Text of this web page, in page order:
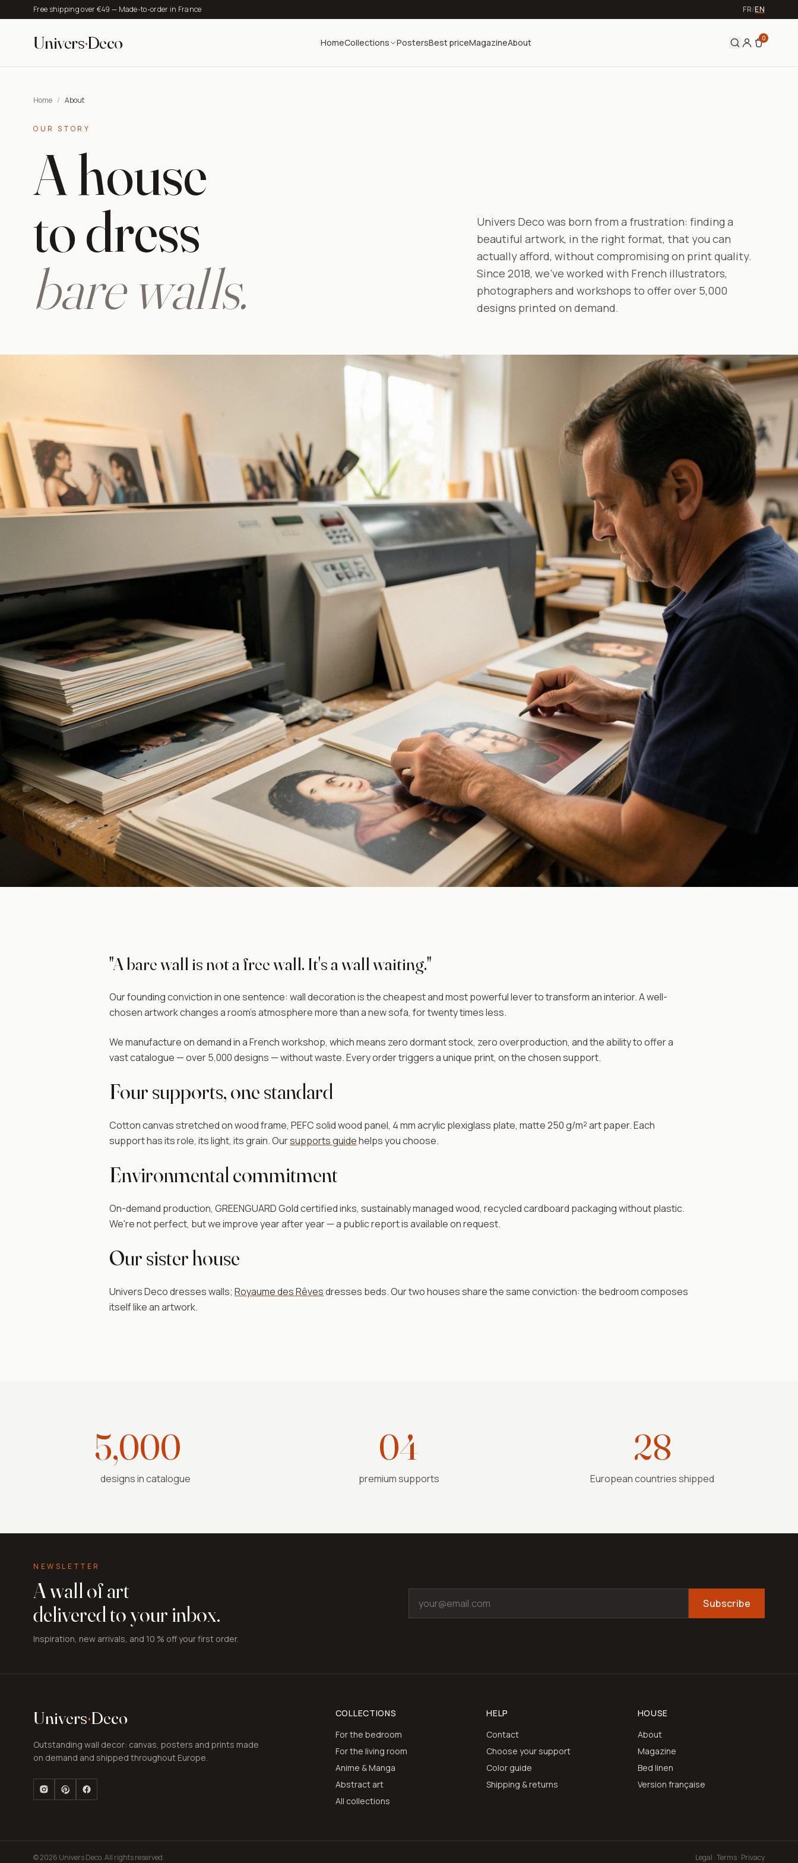
Free shipping over €49 — Made-to-order in France FR/EN
Univers·Deco HomeCollections PostersBest priceMagazineAbout 0
Home / About
OUR STORY
A house
to dress
bare walls.
Univers Deco was born from a frustration: finding a
beautiful artwork, in the right format, that you can
actually afford, without compromising on print quality.
Since 2018, we've worked with French illustrators,
photographers and workshops to offer over 5,000
designs printed on demand.
"A bare wall is not a free wall. It's a wall waiting."
Our founding conviction in one sentence: wall decoration is the cheapest and most powerful lever to transform an interior. A well-
chosen artwork changes a room's atmosphere more than a new sofa, for twenty times less.
We manufacture on demand in a French workshop, which means zero dormant stock, zero overproduction, and the ability to offer a
vast catalogue — over 5,000 designs — without waste. Every order triggers a unique print, on the chosen support.
Four supports, one standard
Cotton canvas stretched on wood frame, PEFC solid wood panel, 4 mm acrylic plexiglass plate, matte 250 g/m² art paper. Each
support has its role, its light, its grain. Oursupports guidehelps you choose.
Environmental commitment
On-demand production, GREENGUARD Gold certified inks, sustainably managed wood, recycled cardboard packaging without plastic.
We're not perfect, but we improve year after year — a public report is available on request.
Our sister house
Univers Deco dresses walls; Royaume des Rêvesdresses beds. Our two houses share the same conviction: the bedroom composes
itself like an artwork.
5,000+
designs in catalogue
04
premium supports
28
European countries shipped
NEWSLETTER
A wall of art
delivered to your inbox.
Inspiration, new arrivals, and 10 % off your first order.
Subscribe
Univers·Deco
Outstanding wall decor: canvas, posters and prints made
on demand and shipped throughout Europe.
COLLECTIONS
For the bedroom
For the living room
Anime & Manga
Abstract art
All collections
HELP
Contact
Choose your support
Color guide
Shipping & returns
HOUSE
About
Magazine
Bed linen
Version française
© 2026 Univers Deco. All rights reserved. Legal · Terms · Privacy